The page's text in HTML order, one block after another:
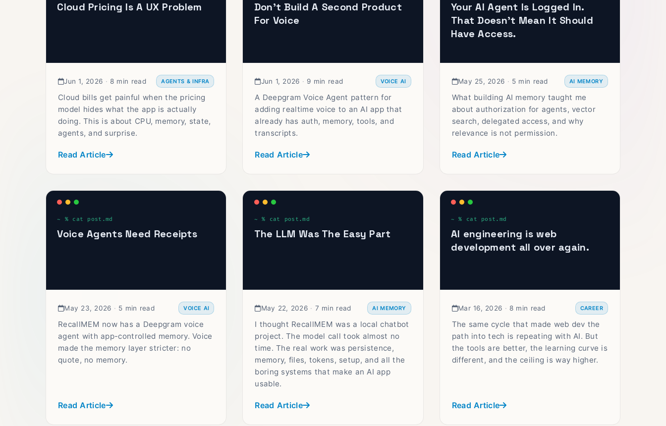
Cloud Pricing Is A UX Problem
Jun 1, 2026 · 8 min read AGENTS & INFRA
Cloud bills get painful when the pricing
model hides what the app is actually
doing. This is about CPU, memory, state,
agents, and surprise.
Read Article
Don’t Build A Second Product
For Voice
Jun 1, 2026 · 9 min read VOICE AI
A Deepgram Voice Agent pattern for
adding realtime voice to an AI app that
already has auth, memory, tools, and
transcripts.
Read Article
Your AI Agent Is Logged In.
That Doesn't Mean It Should
Have Access.
May 25, 2026 · 5 min read AI MEMORY
What building AI memory taught me
about authorization for agents, vector
search, delegated access, and why
relevance is not permission.
Read Article
Voice Agents Need Receipts
May 23, 2026 · 5 min read VOICE AI
RecallMEM now has a Deepgram voice
agent with app-controlled memory. Voice
made the memory layer stricter: no
quote, no memory.
Read Article
The LLM Was The Easy Part
May 22, 2026 · 7 min read AI MEMORY
I thought RecallMEM was a local chatbot
project. The model call took almost no
time. The real work was persistence,
memory, files, tokens, setup, and all the
boring systems that make an AI app
usable.
Read Article
AI engineering is web
development all over again.
Mar 16, 2026 · 8 min read CAREER
The same cycle that made web dev the
path into tech is repeating with AI. But
the tools are better, the learning curve is
different, and the ceiling is way higher.
Read Article